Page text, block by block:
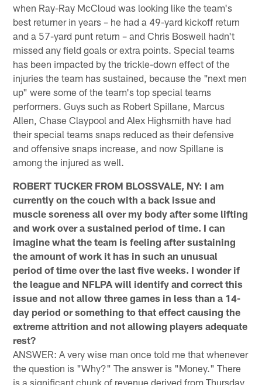
when Ray-Ray McCloud was looking like the team's
best returner in years – he had a 49-yard kickoff return
and a 57-yard punt return – and Chris Boswell hadn't
missed any field goals or extra points. Special teams
has been impacted by the trickle-down effect of the
injuries the team has sustained, because the "next men
up" were some of the team's top special teams
performers. Guys such as Robert Spillane, Marcus
Allen, Chase Claypool and Alex Highsmith have had
their special teams snaps reduced as their defensive
and offensive snaps increase, and now Spillane is
among the injured as well.
ROBERT TUCKER FROM BLOSSVALE, NY: I am
currently on the couch with a back issue and
muscle soreness all over my body after some lifting
and work over a sustained period of time. I can
imagine what the team is feeling after sustaining
the amount of work it has in such an unusual
period of time over the last five weeks. I wonder if
the league and NFLPA will identify and correct this
issue and not allow three games in less than a 14-
day period or something to that effect causing the
extreme attrition and not allowing players adequate
rest?
ANSWER: A very wise man once told me that whenever
the question is "Why?" The answer is "Money." There
is a significant chunk of revenue derived from Thursday